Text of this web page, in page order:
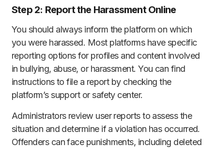
Step 2: Report the Harassment Online
You should always inform the platform on which
you were harassed. Most platforms have specific
reporting options for profiles and content involved
in bullying, abuse, or harassment. You can find
instructions to file a report by checking the
platform’s support or safety center.
Administrators review user reports to assess the
situation and determine if a violation has occurred.
Offenders can face punishments, including deleted